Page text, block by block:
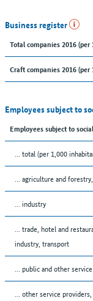
Business register
Total companies 2016
Craft companies 2016
Employees subject to
Employees subject to
... total (per 1,000
... agriculture and
... industry
... trade, hotel and
industry, transport
... public and other
... other service